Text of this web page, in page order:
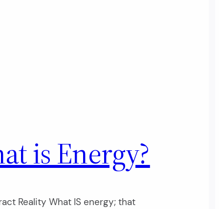
is Energy?
Reality What IS energy; that